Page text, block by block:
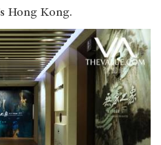
Hong Kong.